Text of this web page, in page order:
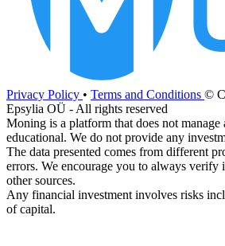
Privacy Policy • Terms and Conditions ©
Epsylia OÜ - All rights reserved
Moning is a platform that does not
educational. We do not provide any
The data presented comes from different
errors. We encourage you to always verify
other sources.
Any financial investment involves risks
of capital.